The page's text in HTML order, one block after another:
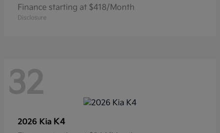
Finance starting at $418/Month
Disclosure
32
2026 Kia K4